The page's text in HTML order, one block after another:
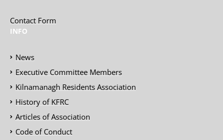
Contact Form
INFO
News
Executive Committee Members
Kilnamanagh Residents Association
History of KFRC
Articles of Association
Code of Conduct